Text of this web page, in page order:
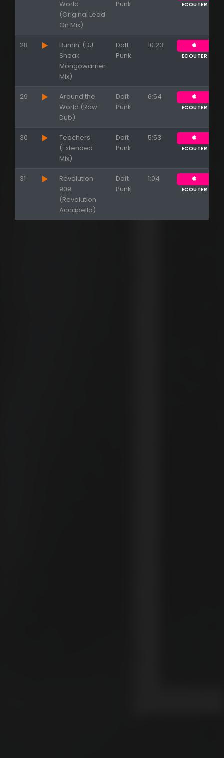
World
(Original Lead
On Mix)
Punk
ECOUTER
28
Burnin' (DJ
Sneak
Mongowarrier
Mix)
Daft
Punk
10:23
ECOUTER
29
Around the
World (Raw
Dub)
Daft
Punk
6:54
ECOUTER
30
Teachers
(Extended
Mix)
Daft
Punk
5:53
ECOUTER
31
Revolution
909
(Revolution
Accapella)
Daft
Punk
1:04
ECOUTER